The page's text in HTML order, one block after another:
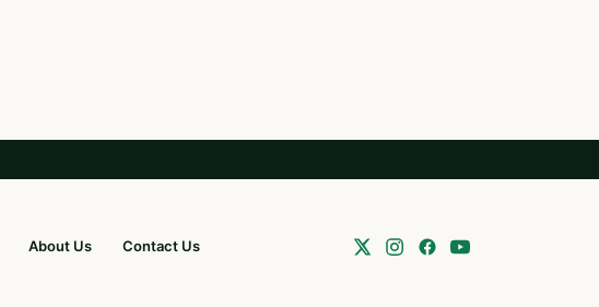
About Us Contact Us